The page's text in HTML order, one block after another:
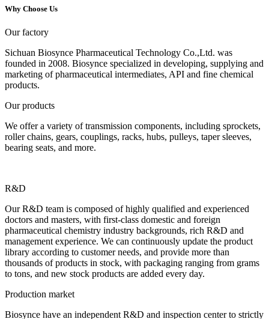
Why Choose Us
Our factory
Sichuan Biosynce Pharmaceutical Technology Co.,Ltd. was
founded in 2008. Biosynce specialized in developing, supplying and
marketing of pharmaceutical intermediates, API and fine chemical
products.
Our products
We offer a variety of transmission components, including sprockets,
roller chains, gears, couplings, racks, hubs, pulleys, taper sleeves,
bearing seats, and more.
R&D
Our R&D team is composed of highly qualified and experienced
doctors and masters, with first-class domestic and foreign
pharmaceutical chemistry industry backgrounds, rich R&D and
management experience. We can continuously update the product
library according to customer needs, and provide more than
thousands of products in stock, with packaging ranging from grams
to tons, and new stock products are added every day.
Production market
Biosynce have an independent R&D and inspection center to strictly